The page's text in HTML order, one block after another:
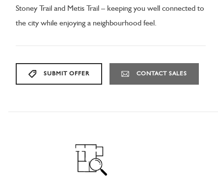
Stoney Trail and Metis Trail – keeping you well connected to
the city while enjoying a neighbourhood feel.
SUBMIT OFFER CONTACT SALES